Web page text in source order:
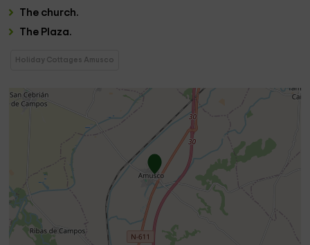
The church.
The Plaza.
Holiday Cottages Amusco